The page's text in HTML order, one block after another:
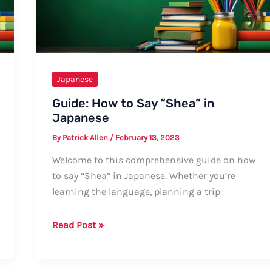
and
Japanese
Guide: How to Say “Shea” in
Japanese
By Patrick Allen / February 13, 2023
Welcome to this comprehensive guide on how
to say “Shea” in Japanese. Whether you’re
learning the language, planning a trip
Guide:
Read Post »